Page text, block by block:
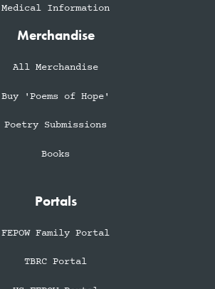
Medical Information
Merchandise
All Merchandise
Buy 'Poems of Hope'
Poetry Submissions
Books
Portals
FEPOW Family Portal
TBRC Portal